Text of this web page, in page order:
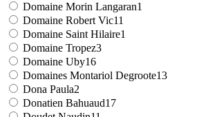
Domaine Morin Langaran1
Domaine Robert Vic11
Domaine Saint Hilaire1
Domaine Tropez3
Domaine Uby16
Domaines Montariol Degroote13
Dona Paula2
Donatien Bahuaud17